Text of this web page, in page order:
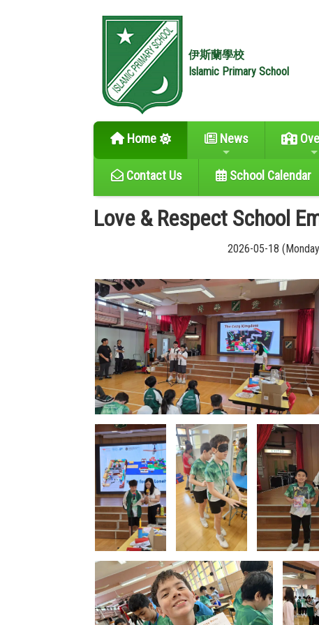
伊斯蘭學校
Islamic Primary School
Home News
Contact Us School Calendar
Love & Respect School
2026-05-18